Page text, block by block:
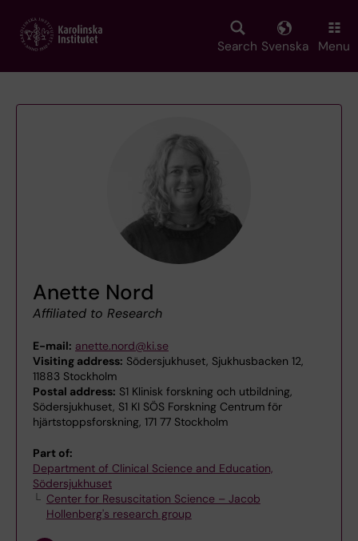
main
Search Svenska Menu
Anette Nord
Affiliated to Research
E-mail: anette.nord@ki.se
Visiting address: Södersjukhuset, Sjukhusbacken 12,
11883 Stockholm
Postal address: S1 Klinisk forskning och utbildning,
Södersjukhuset, S1 KI SÖS Forskning Centrum för
hjärtstoppsforskning, 171 77 Stockholm
Part of:
Department of Clinical Science and Education,
Södersjukhuset
Center for Resuscitation Science – Jacob
Hollenberg's research group